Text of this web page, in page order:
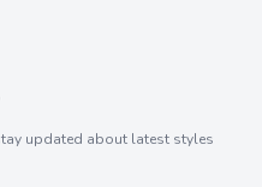
updated about latest styles